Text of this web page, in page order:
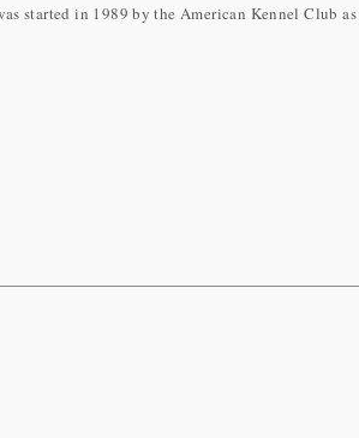
started in 1989 by the American Kennel Club